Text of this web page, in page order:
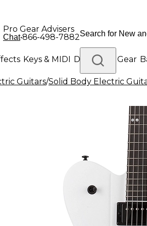
Pro Gear Advisers
Chat•866-498-7882
Keys & MIDI Drums DJ Gear
Platinum Gear
Guitars/Solid Body Electric